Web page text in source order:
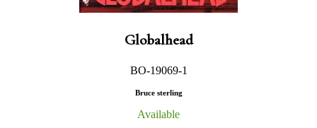
Globalhead
BO-19069-1
Bruce sterling
Available